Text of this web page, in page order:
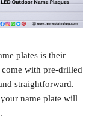
plates is their
with pre-drilled
straightforward.
name plate will